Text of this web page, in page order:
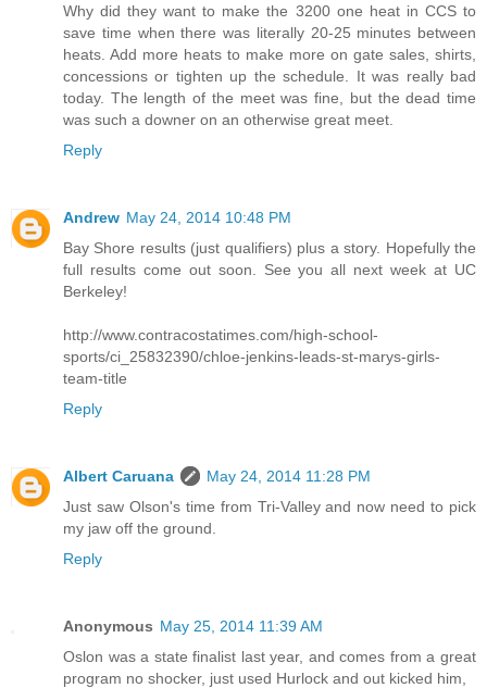
Why did they want to make the 3200 one heat in CCS to
save time when there was literally 20-25 minutes between
heats. Add more heats to make more on gate sales, shirts,
concessions or tighten up the schedule. It was really bad
today. The length of the meet was fine, but the dead time
was such a downer on an otherwise great meet.
Reply
Andrew May 24, 2014 10:48 PM
Bay Shore results (just qualifiers) plus a story. Hopefully the
full results come out soon. See you all next week at UC
Berkeley!
http://www.contracostatimes.com/high-school-
sports/ci_25832390/chloe-jenkins-leads-st-marys-girls-
team-title
Reply
Albert Caruana
May 24, 2014 11:28 PM
Just saw Olson's time from Tri-Valley and now need to pick
my jaw off the ground.
Reply
Anonymous May 25, 2014 11:39 AM
Oslon was a state finalist last year, and comes from a great
program no shocker, just used Hurlock and out kicked him,